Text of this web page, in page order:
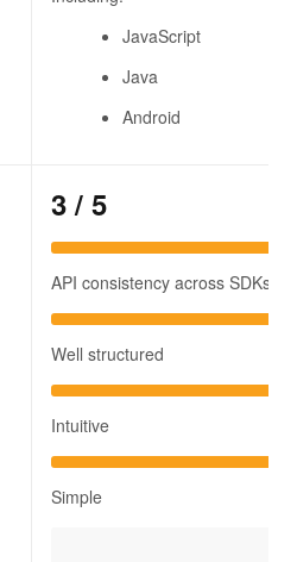
JavaScript
Java
Android
3/ 5
API consistency across SDKs
Well structured
Intuitive
Simple